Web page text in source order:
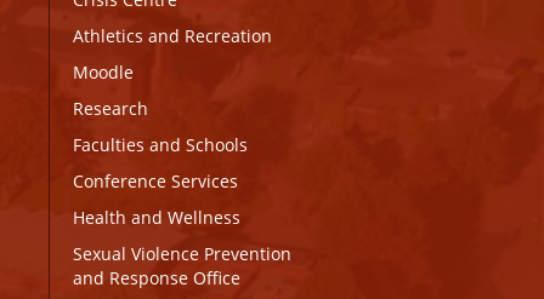
Athletics and Recreation
Moodle
Research
Faculties and Schools
Conference Services
Health and Wellness
Sexual Violence Prevention
and Response Office